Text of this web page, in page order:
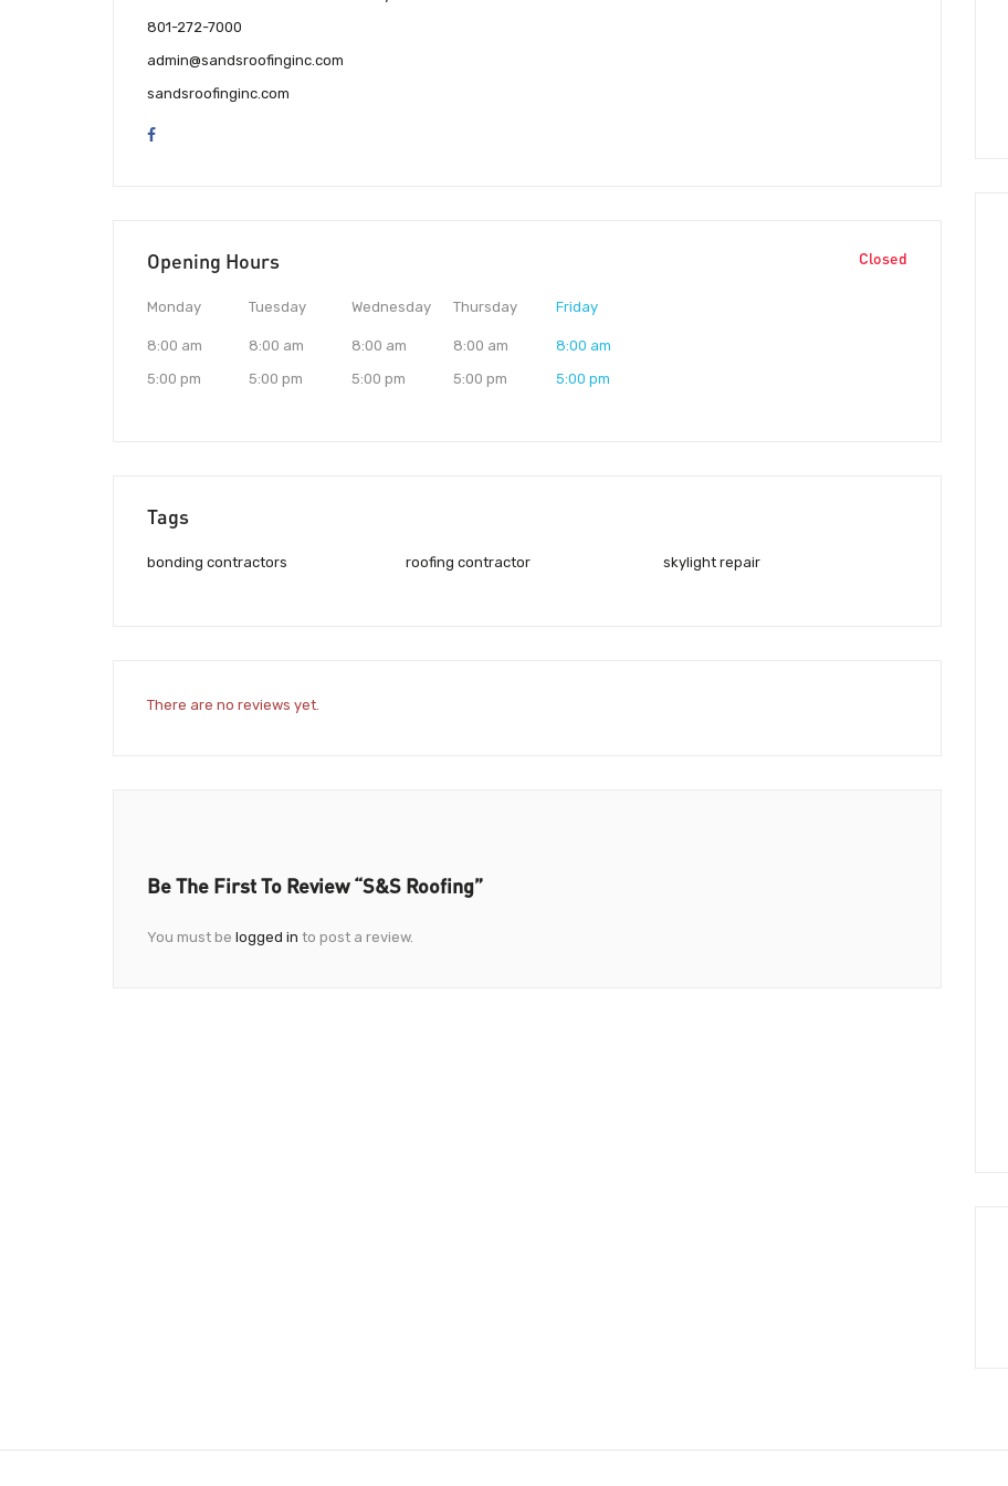
801-272-7000
admin@sandsroofinginc.com
sandsroofinginc.com
Opening Hours Closed
Monday
8:00 am
5:00 pm
Tuesday
8:00 am
5:00 pm
Wednesday
8:00 am
5:00 pm
Thursday
8:00 am
5:00 pm
Friday
8:00 am
5:00 pm
Tags
bonding contractors roofing contractor skylight repair
There are no reviews yet.
Be The First To Review “S&S Roofing”
You must be logged in to post a review.